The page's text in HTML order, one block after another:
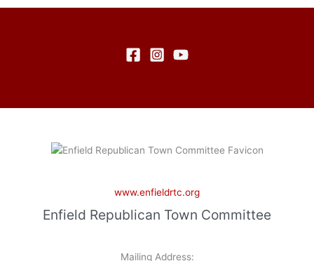
www.enfieldrtc.org
Enfield Republican Town Committee
Mailing Address: